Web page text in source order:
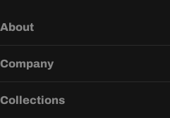
About
Company
Collections